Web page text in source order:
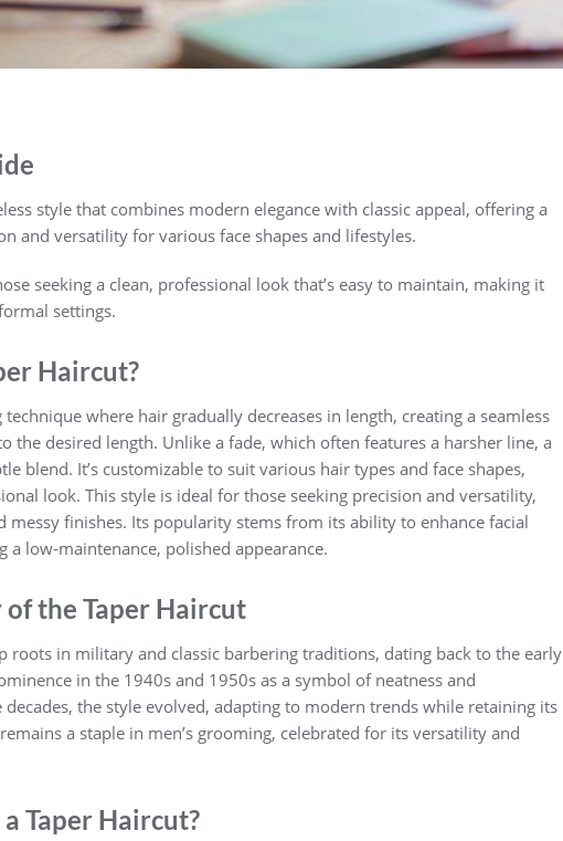
style that combines modern elegance with classic appeal, offering a
and versatility for various face shapes and lifestyles.
seeking a clean, professional look that’s easy to maintain, making it
settings.
Haircut?
where hair gradually decreases in length, creating a seamless
the desired length. Unlike a fade, which often features a harsher line, a
blend. It’s customizable to suit various hair types and face shapes,
look. This style is ideal for those seeking precision and versatility,
messy finishes. Its popularity stems from its ability to enhance facial
a low-maintenance, polished appearance.
the Taper Haircut
roots in military and classic barbering traditions, dating back to the early
in the 1940s and 1950s as a symbol of neatness and
the style evolved, adapting to modern trends while retaining its
a staple in men’s grooming, celebrated for its versatility and
Taper Haircut?